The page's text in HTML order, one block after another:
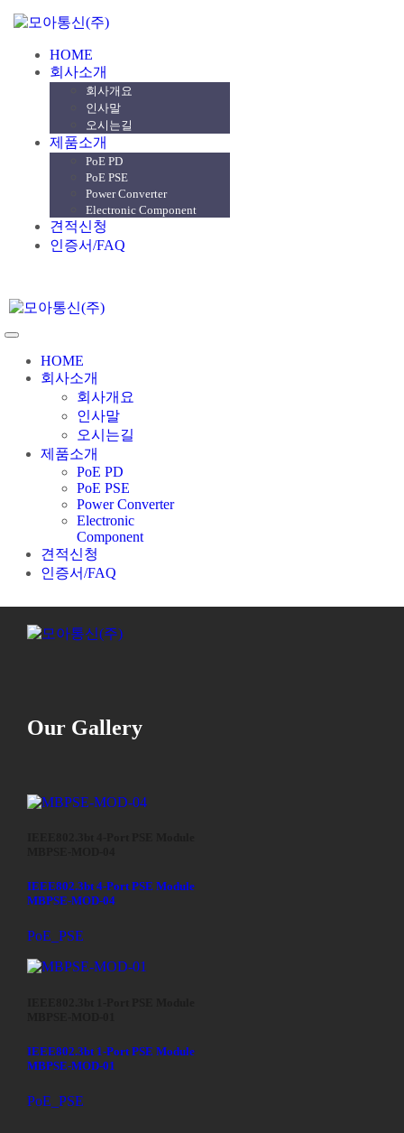
HOME
회사소개
회사개요
인사말
오시는길
제품소개
PoE PD
PoE PSE
Power Converter
Electronic Component
견적신청
인증서/FAQ
HOME
회사소개
회사개요
인사말
오시는길
제품소개
PoE PD
PoE PSE
Power Converter
Electronic
Component
견적신청
인증서/FAQ
Our Gallery
IEEE802.3bt 4-Port PSE Module
MBPSE-MOD-04
PoE_PSE
IEEE802.3bt 1-Port PSE Module
MBPSE-MOD-01
PoE_PSE